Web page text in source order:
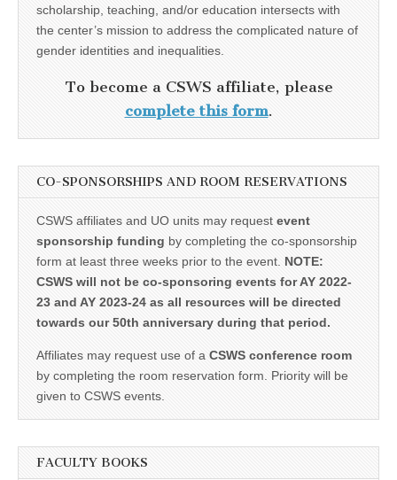
scholarship, teaching, and/or education intersects with
the center’s mission to address the complicated nature of
gender identities and inequalities.
To become a CSWS affiliate, please
complete this form.
CO-SPONSORSHIPS AND ROOM RESERVATIONS
CSWS affiliates and UO units may request event
sponsorship funding by completing the co-sponsorship
form at least three weeks prior to the event. NOTE:
CSWS will not be co-sponsoring events for AY 2022-
23 and AY 2023-24 as all resources will be directed
towards our 50th anniversary during that period.
Affiliates may request use of a CSWS conference room
by completing the room reservation form. Priority will be
given to CSWS events.
FACULTY BOOKS